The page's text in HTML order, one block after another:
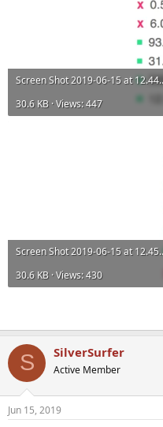
Screen Shot
30.6 KB · Views: 447
Screen Shot
30.6 KB · Views: 430
S SilverSurfer
Active Member
Jun 15, 2019